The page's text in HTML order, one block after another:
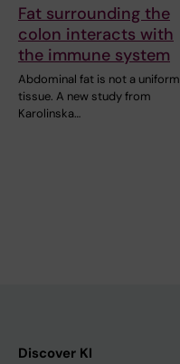
Fat surrounding the
colon interacts with
the immune system
Abdominal fat is not a uniform
tissue. A new study from
Karolinska…
Discover KI